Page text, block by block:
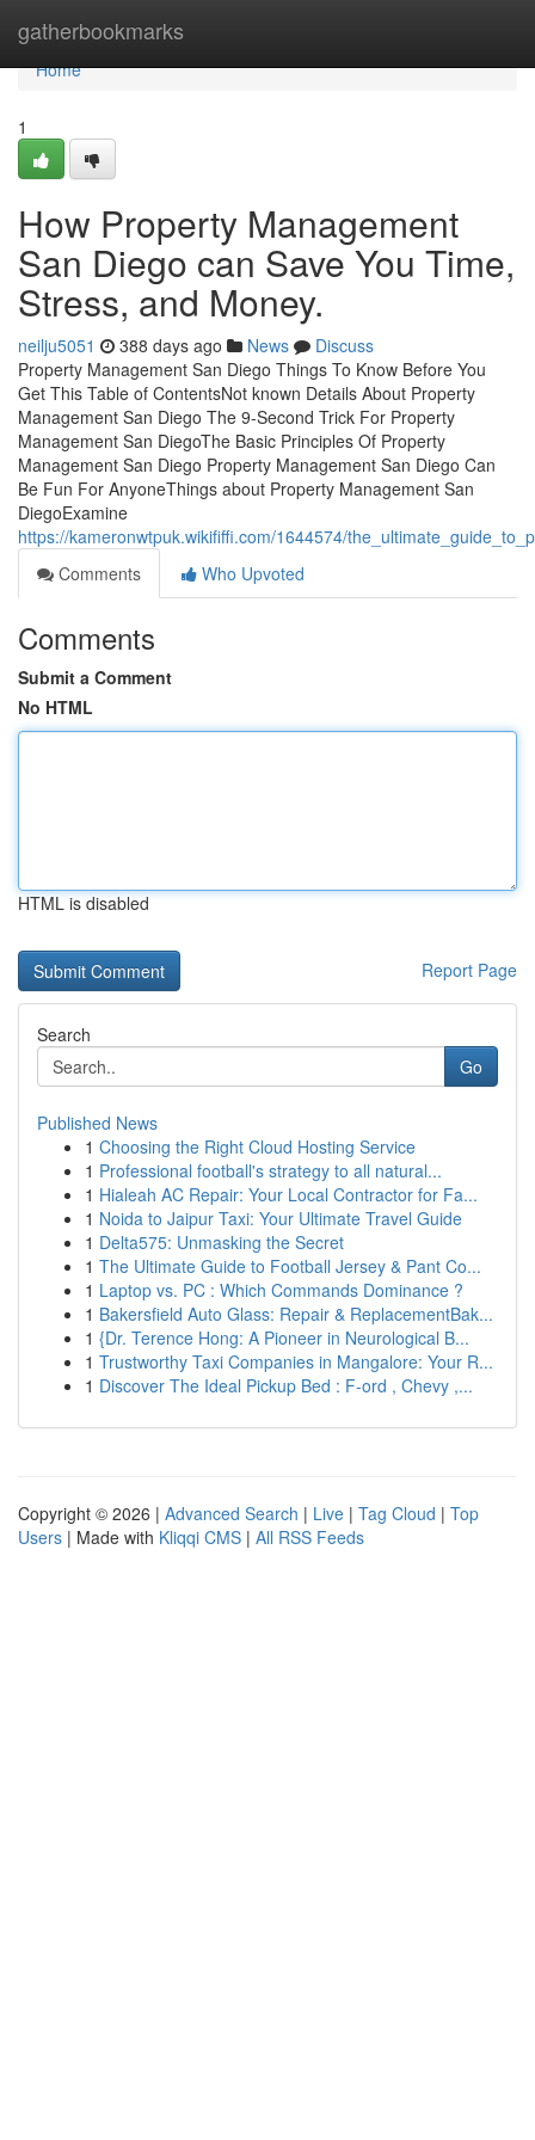
gatherbookmarks
Home
Home
1
How Property Management
San Diego can Save You Time,
Stress, and Money.
neilju5051 388 days ago News
Discuss
Property Management San Diego Things To Know Before You
Get This Table of ContentsNot known Details About Property
Management San Diego The 9-Second Trick For Property
Management San DiegoThe Basic Principles Of Property
Management San Diego Property Management San Diego Can
Be Fun For AnyoneThings about Property Management San
DiegoExamine
https://kameronwtpuk.wikififfi.com/1644574/
Comments
Who Upvoted
Comments
Submit a Comment
No HTML
HTML is disabled
Report Page
Search
Go
Published News
1 Choosing the Right Cloud Hosting Service
1 Professional football's strategy to all natural...
1 Hialeah AC Repair: Your Local Contractor for Fa...
1 Noida to Jaipur Taxi: Your Ultimate Travel Guide
1 Delta575: Unmasking the Secret
1 The Ultimate Guide to Football Jersey & Pant Co...
1 Laptop vs. PC : Which Commands Dominance ?
1 Bakersfield Auto Glass: Repair & ReplacementBak...
1 {Dr. Terence Hong: A Pioneer in Neurological B...
1 Trustworthy Taxi Companies in Mangalore: Your R...
1 Discover The Ideal Pickup Bed : F-ord , Chevy ,...
Copyright © 2026 | Advanced Search | Live | Tag Cloud | Top
Users | Made with Kliqqi CMS | All RSS Feeds